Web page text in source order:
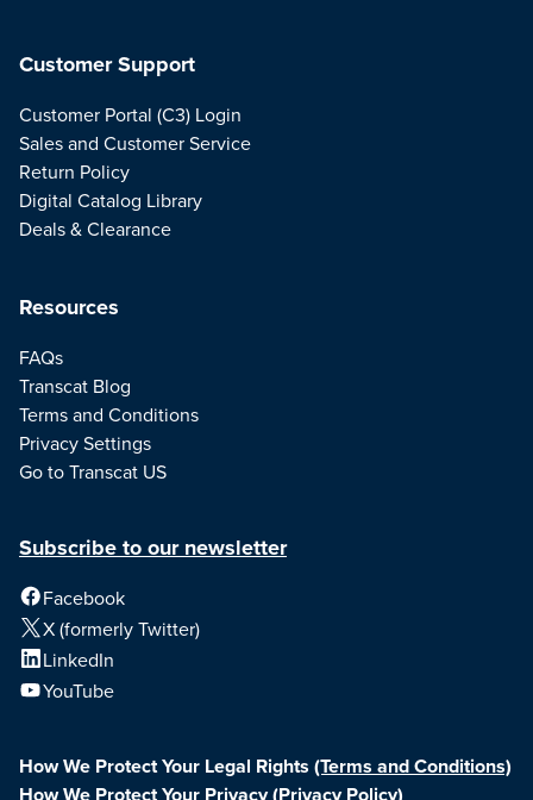
Resources
FAQs
Transcat Blog
Terms and Conditions
Privacy Settings
Go to Transcat US
Customer Support
Customer Portal (C3) Login
Sales and Customer Service
Return Policy
Digital Catalog Library
Deals & Clearance
Subscribe to our newsletter
Facebook
X (formerly Twitter)
LinkedIn
YouTube
How We Protect Your Legal Rights (Terms and Conditions)
How We Protect Your Privacy(Privacy Policy)